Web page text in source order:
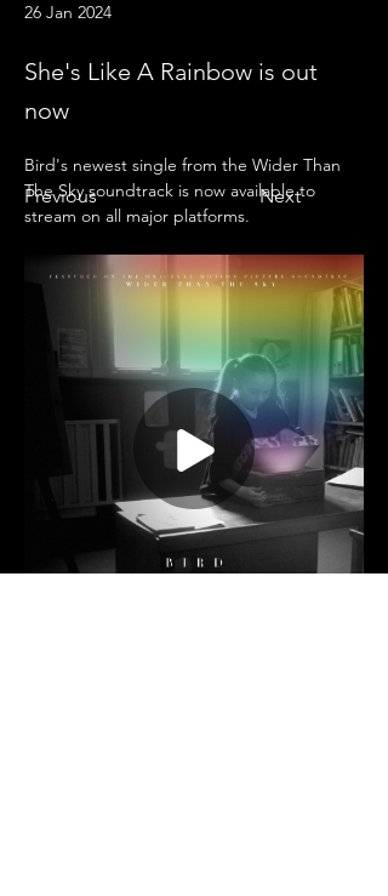
26 Jan 2024
She's Like A Rainbow is out
now
Previous Next
Bird's newest single from the Wider Than
The Sky soundtrack is now available to
stream on all major platforms.